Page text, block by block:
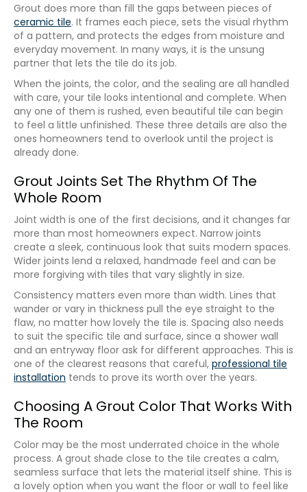
Grout does more than fill the gaps between pieces of
ceramic tile. It frames each piece, sets the visual rhythm
of a pattern, and protects the edges from moisture and
everyday movement. In many ways, it is the unsung
partner that lets the tile do its job.
When the joints, the color, and the sealing are all handled
with care, your tile looks intentional and complete. When
any one of them is rushed, even beautiful tile can begin
to feel a little unfinished. These three details are also the
ones homeowners tend to overlook until the project is
already done.
Grout Joints Set The Rhythm Of The
Whole Room
Joint width is one of the first decisions, and it changes far
more than most homeowners expect. Narrow joints
create a sleek, continuous look that suits modern spaces.
Wider joints lend a relaxed, handmade feel and can be
more forgiving with tiles that vary slightly in size.
Consistency matters even more than width. Lines that
wander or vary in thickness pull the eye straight to the
flaw, no matter how lovely the tile is. Spacing also needs
to suit the specific tile and surface, since a shower wall
and an entryway floor ask for different approaches. This is
one of the clearest reasons that careful, professional tile
installation tends to prove its worth over the years.
Choosing A Grout Color That Works With
The Room
Color may be the most underrated choice in the whole
process. A grout shade close to the tile creates a calm,
seamless surface that lets the material itself shine. This is
a lovely option when you want the floor or wall to feel like